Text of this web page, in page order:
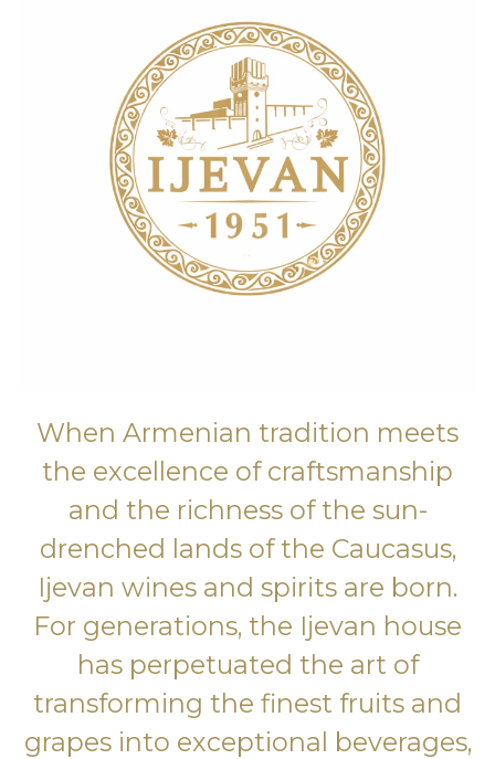
When Armenian tradition meets
the excellence of craftsmanship
and the richness of the sun-
drenched lands of the Caucasus,
Ijevan wines and spirits are born.
For generations, the Ijevan house
has perpetuated the art of
transforming the finest fruits and
grapes into exceptional beverages,